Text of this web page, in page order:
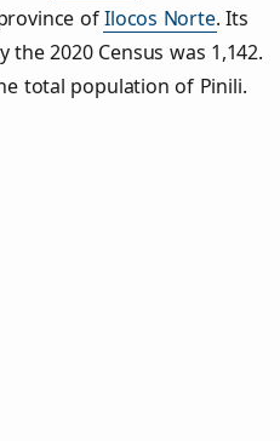
ofIlocos Norte. Its
2020 Census was 1,142.
total population of Pinili.